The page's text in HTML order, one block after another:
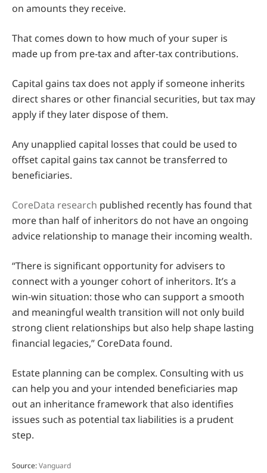
on amounts they receive.
That comes down to how much of your super is
made up from pre-tax and after-tax contributions.
Capital gains tax does not apply if someone inherits
direct shares or other financial securities, but tax may
apply if they later dispose of them.
Any unapplied capital losses that could be used to
offset capital gains tax cannot be transferred to
beneficiaries.
CoreData research published recently has found that
more than half of inheritors do not have an ongoing
advice relationship to manage their incoming wealth.
“There is significant opportunity for advisers to
connect with a younger cohort of inheritors. It’s a
win-win situation: those who can support a smooth
and meaningful wealth transition will not only build
strong client relationships but also help shape lasting
financial legacies,” CoreData found.
Estate planning can be complex. Consulting with us
can help you and your intended beneficiaries map
out an inheritance framework that also identifies
issues such as potential tax liabilities is a prudent
step.
Source:Vanguard